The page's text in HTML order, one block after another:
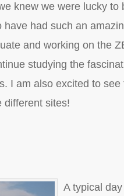
knew we were lucky to
had such an
and working on the
studying the
I am also excited to
different sites!
A typical